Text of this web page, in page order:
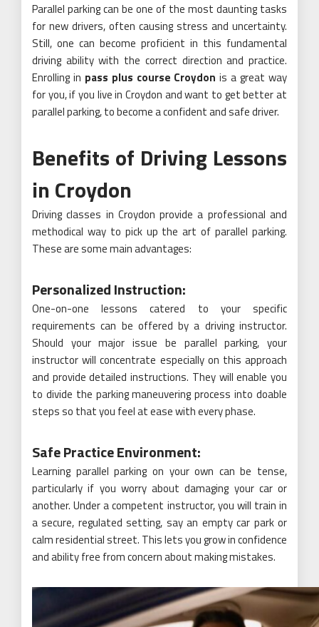
Parallel parking can be one of the most daunting tasks
for new drivers, often causing stress and uncertainty.
Still, one can become proficient in this fundamental
driving ability with the correct direction and practice.
Enrolling in pass plus course Croydon is a great way
for you, if you live in Croydon and want to get better at
parallel parking, to become a confident and safe driver.
Benefits of Driving Lessons
in Croydon
Driving classes in Croydon provide a professional and
methodical way to pick up the art of parallel parking.
These are some main advantages:
Personalized Instruction:
One-on-one lessons catered to your specific
requirements can be offered by a driving instructor.
Should your major issue be parallel parking, your
instructor will concentrate especially on this approach
and provide detailed instructions. They will enable you
to divide the parking maneuvering process into doable
steps so that you feel at ease with every phase.
Safe Practice Environment:
Learning parallel parking on your own can be tense,
particularly if you worry about damaging your car or
another. Under a competent instructor, you will train in
a secure, regulated setting, say an empty car park or
calm residential street. This lets you grow in confidence
and ability free from concern about making mistakes.